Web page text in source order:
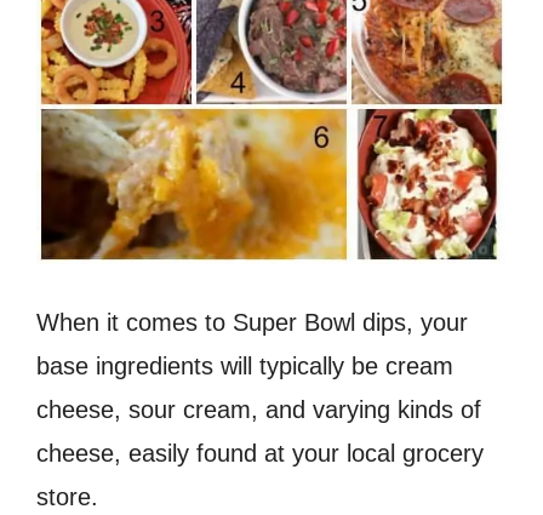
When it comes to Super Bowl dips, your
base ingredients will typically be cream
cheese, sour cream, and varying kinds of
cheese, easily found at your local grocery
store.